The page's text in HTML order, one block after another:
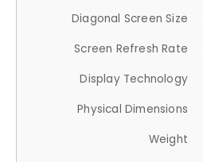
Diagonal Screen Size
Screen Refresh Rate
Display Technology
Physical Dimensions
Weight